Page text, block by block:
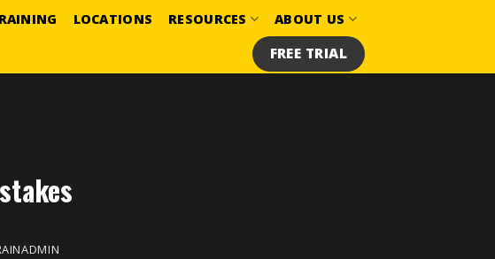
LOCATIONS RESOURCES ABOUT US
FREE TRIAL